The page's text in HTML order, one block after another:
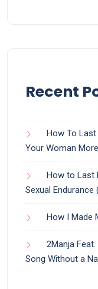
Recent
How To
Your Woman More
How to Last
Sexual
How I Made
2Manja
Song Without a